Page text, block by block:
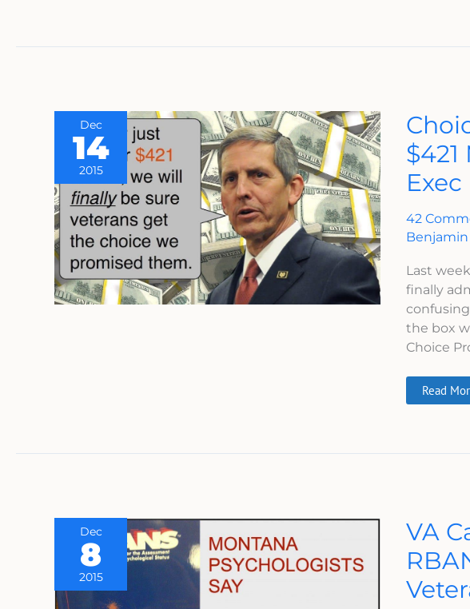
Dec
14
2015
$421
Exec
42
Benjamin
Last
finally
the box
Choice
Choice
Program
$421
Million
Fix
Says
Exec
Read
Dec
8
2015
VA
VA
Caught
Inferior
RBANS
To
Screw